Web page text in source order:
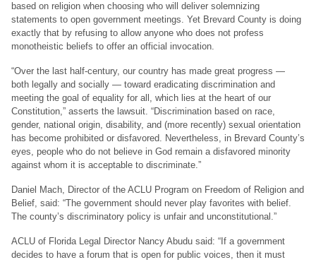
based on religion when choosing who will deliver solemnizing
statements to open government meetings. Yet Brevard County is doing
exactly that by refusing to allow anyone who does not profess
monotheistic beliefs to offer an official invocation.
“Over the last half-century, our country has made great progress —
both legally and socially — toward eradicating discrimination and
meeting the goal of equality for all, which lies at the heart of our
Constitution,” asserts the lawsuit. “Discrimination based on race,
gender, national origin, disability, and (more recently) sexual orientation
has become prohibited or disfavored. Nevertheless, in Brevard County’s
eyes, people who do not believe in God remain a disfavored minority
against whom it is acceptable to discriminate.”
Daniel Mach, Director of the ACLU Program on Freedom of Religion and
Belief, said: “The government should never play favorites with belief.
The county’s discriminatory policy is unfair and unconstitutional.”
ACLU of Florida Legal Director Nancy Abudu said: “If a government
decides to have a forum that is open for public voices, then it must